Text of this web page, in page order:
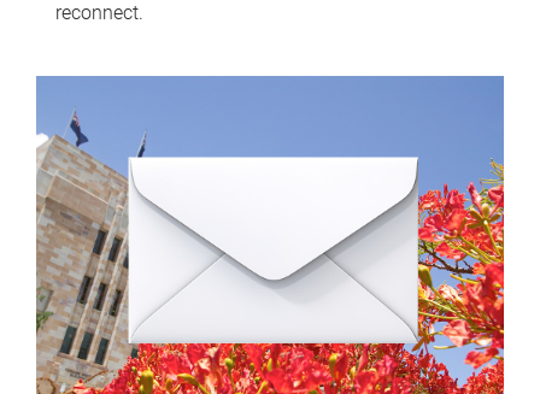
reconnect.